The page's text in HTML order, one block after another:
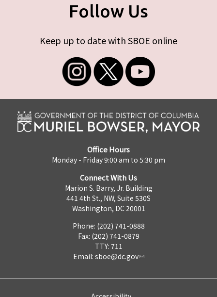
Follow Us
Keep up to date with SBOE online
Office Hours
Monday - Friday 9:00 am to 5:30 pm
Connect With Us
Marion S. Barry, Jr. Building
441 4th St., NW, Suite 530S
Washington, DC 20001
Phone: (202) 741-0888
Fax: (202) 741-0879
TTY: 711
Email: sboe@dc.gov